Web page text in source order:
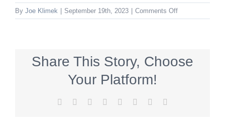
By Joe Klimek September 19th, 2023 Comments Offon
Share This Story, Choose
Your Platform!
Facebook Reddit LinkedIn
TumblrPinterest